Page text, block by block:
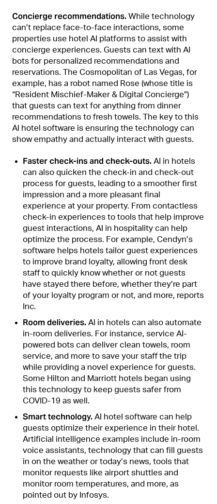
Concierge recommendations. While technology
can’t replace face-to-face interactions, some
properties use hotel AI platforms to assist with
concierge experiences. Guests can text with AI
bots for personalized recommendations and
reservations. The Cosmopolitan of Las Vegas, for
example, has a robot named Rose (whose title is
“Resident Mischief-Maker & Digital Concierge”)
that guests can text for anything from dinner
recommendations to fresh towels. The key to this
AI hotel software is ensuring the technology can
show empathy and actually interact with guests.
Faster check-ins and check-outs. AI in hotels
can also quicken the check-in and check-out
process for guests, leading to a smoother first
impression and a more pleasant final
experience at your property. From contactless
check-in experiences to tools that help improve
guest interactions, AI in hospitality can help
optimize the process. For example, Cendyn’s
software helps hotels tailor guest experiences
to improve brand loyalty, allowing front desk
staff to quickly know whether or not guests
have stayed there before, whether they’re part
of your loyalty program or not, and more, reports
Inc.
Room deliveries. AI in hotels can also automate
in-room deliveries. For instance, service AI-
powered bots can deliver clean towels, room
service, and more to save your staff the trip
while providing a novel experience for guests.
Some Hilton and Marriott hotels began using
this technology to keep guests safer from
COVID-19 as well.
Smart technology. AI hotel software can help
guests optimize their experience in their hotel.
Artificial intelligence examples include in-room
voice assistants, technology that can fill guests
in on the weather or today’s news, tools that
monitor requests like airport shuttles and
monitor room temperatures, and more, as
pointed out by Infosys.